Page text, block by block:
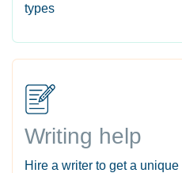
types
Writing help
Hire a writer to get a